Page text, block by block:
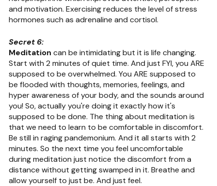
and motivation. Exercising reduces the level of stress
hormones such as adrenaline and cortisol.
Secret 6:
Meditation can be intimidating but it is life changing.
Start with 2 minutes of quiet time. And just FYI, you ARE
supposed to be overwhelmed. You ARE supposed to
be flooded with thoughts, memories, feelings, and
hyper awareness of your body, and the sounds around
you! So, actually you're doing it exactly how it's
supposed to be done. The thing about meditation is
that we need to learn to be comfortable in discomfort.
Be still in raging pandemonium. And it all starts with 2
minutes. So the next time you feel uncomfortable
during meditation just notice the discomfort from a
distance without getting swamped in it. Breathe and
allow yourself to just be. And just feel.